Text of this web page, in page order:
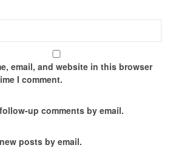
email, and website in this browser
I comment.
up comments by email.
posts by email.